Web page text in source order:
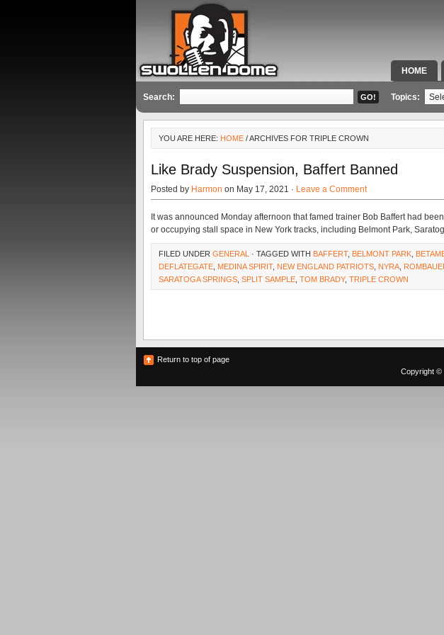
HOME
SPECIAL
Search: Topics:
YOU ARE HERE: HOME / ARCHIVES FOR TRIPLE CROWN
Like Brady Suspension, Baffert Banned
Posted by Harmon on May 17, 2021 · Leave a Comment
It was announced Monday afternoon that famed trainer Bob Baffert had
or occupying stall space in New York tracks, including Belmont Park,
FILED UNDER GENERAL · TAGGED WITH BAFFERT, BELMONT PARK
DEFLATEGATE MEDINA SPIRIT, NEW ENGLAND PATRIOTS NYRA
SARATOGA SPRINGS SPLIT SAMPLE TOM BRADY, TRIPLE CROWN
Return to top of page
Copyright ©